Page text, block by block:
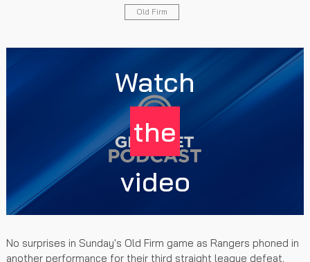
Old Firm
Watch
the
video
No surprises in Sunday's Old Firm game as Rangers phoned in
another performance for their third straight league defeat.